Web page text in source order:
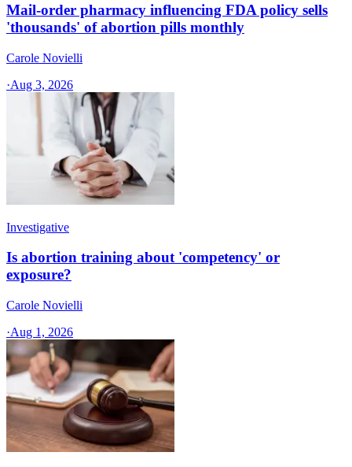
Mail-order pharmacy influencing FDA policy sells
'thousands' of abortion pills monthly
Carole Novielli
·Aug 3, 2026
Investigative
Is abortion training about 'competency' or
exposure?
Carole Novielli
·Aug 1, 2026